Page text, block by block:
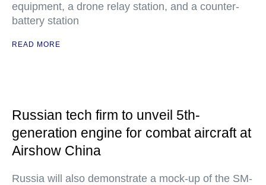
equipment, a drone relay station, and a counter-
battery station
READ MORE
Russian tech firm to unveil 5th-
generation engine for combat aircraft at
Airshow China
Russia will also demonstrate a mock-up of the SM-